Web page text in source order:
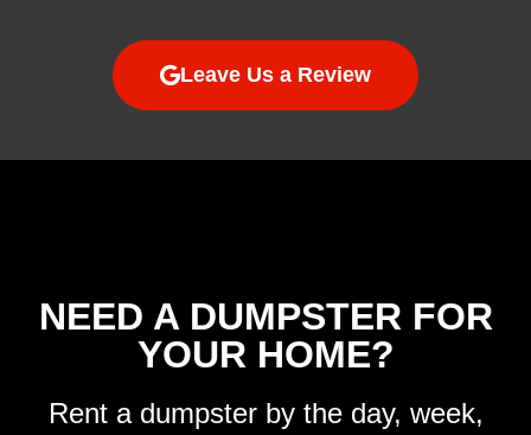
Leave Us a Review
NEED A DUMPSTER FOR
YOUR HOME?
Rent a dumpster by the day, week,